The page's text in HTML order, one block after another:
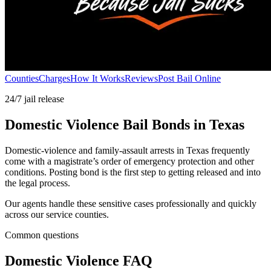
CountiesChargesHow It WorksReviewsPost Bail Online
24/7 jail release
Domestic Violence Bail Bonds in Texas
Domestic-violence and family-assault arrests in Texas frequently
come with a magistrate’s order of emergency protection and other
conditions. Posting bond is the first step to getting released and into
the legal process.
Our agents handle these sensitive cases professionally and quickly
across our service counties.
Common questions
Domestic Violence FAQ